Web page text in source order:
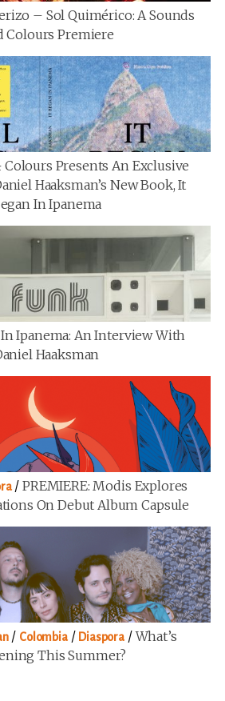
– Sol Quimérico: A Sounds
Colours Premiere
Colours Presents An Exclusive
Haaksman’s New Book, It
In Ipanema
Ipanema: An Interview With
Haaksman
/PREMIERE: Modis Explores
On Debut Album Capsule
/ Colombia/ Diaspora /What’s
This Summer?